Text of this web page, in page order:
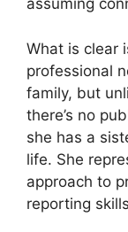
assuming
What is clear
professional
family, but
there’s no
she has a
life. She
approach to
reporting